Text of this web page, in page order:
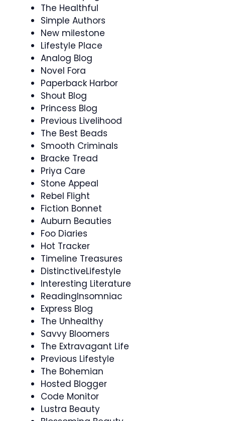
The Healthful
Simple Authors
New milestone
Lifestyle Place
Analog Blog
Novel Fora
Paperback Harbor
Shout Blog
Princess Blog
Previous Livelihood
The Best Beads
Smooth Criminals
Bracke Tread
Priya Care
Stone Appeal
Rebel Flight
Fiction Bonnet
Auburn Beauties
Foo Diaries
Hot Tracker
Timeline Treasures
DistinctiveLifestyle
Interesting Literature
ReadingInsomniac
Express Blog
The Unhealthy
Savvy Bloomers
The Extravagant Life
Previous Lifestyle
The Bohemian
Hosted Blogger
Code Monitor
Lustra Beauty